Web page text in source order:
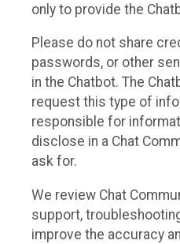
only to provide the
Please do not share
passwords, or other
in the Chatbot. The
request this type of
responsible for
disclose in a Chat
ask for.
We review Chat
support,
improve the accuracy